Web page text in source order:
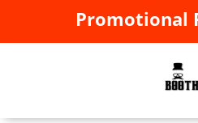
Promotional
Promotional